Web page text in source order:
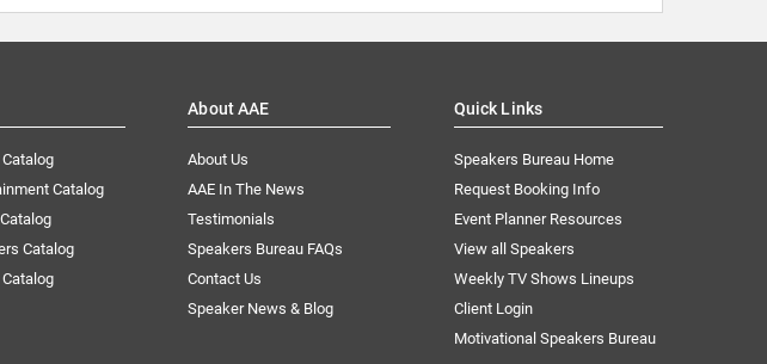
Catalog
Catalog
About AAE
About Us
AAE In The News
Testimonials
Speakers Bureau FAQs
Contact Us
Speaker News & Blog
Quick Links
Speakers Bureau Home
Request Booking Info
Event Planner Resources
View all Speakers
Weekly TV Shows Lineups
Client Login
Motivational Speakers Bureau